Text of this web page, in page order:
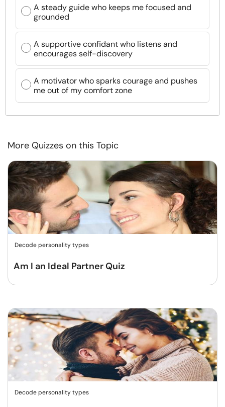
A steady guide who keeps me focused and
grounded
A supportive confidant who listens and
encourages self-discovery
A motivator who sparks courage and pushes
me out of my comfort zone
More Quizzes on this Topic
Decode personality types
Am I an Ideal Partner Quiz
Decode personality types